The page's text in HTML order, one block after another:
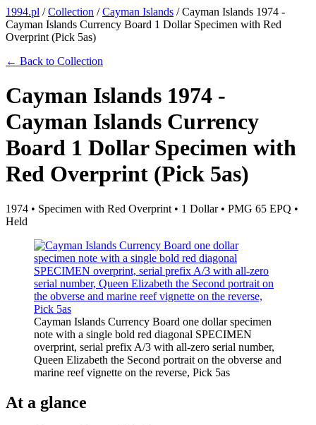
1994.pl /Collection /Cayman Islands /Cayman Islands 1974 -
Cayman Islands Currency Board 1 Dollar Specimen with Red
Overprint (Pick 5as)
← Back to Collection
Cayman Islands 1974 -
Cayman Islands Currency
Board 1 Dollar Specimen with
Red Overprint (Pick 5as)
1974 • Specimen with Red Overprint • 1 Dollar • PMG 65 EPQ •
Held
Cayman Islands Currency Board one dollar specimen
note with a single bold red diagonal SPECIMEN
overprint, serial prefix A/3 with all-zero serial number,
Queen Elizabeth the Second portrait on the obverse and
marine reef vignette on the reverse, Pick 5as
At a glance